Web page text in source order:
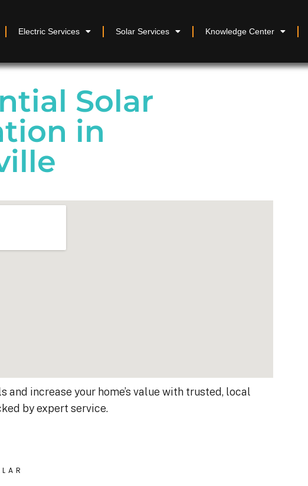
Electric Services Solar Services Knowledge Center
Solar
in
and increase your home’s value with trusted, local
by expert service.
10 months ago